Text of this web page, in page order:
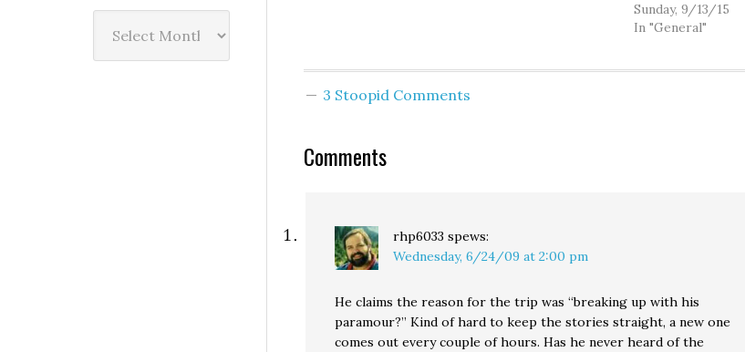
Sunday, 9/13/15
In "General"
3 Stoopid Comments
Comments
rhp6033 spews:
Wednesday, 6/24/09 at 2:00 pm
He claims the reason for the trip was “breaking up with his
paramour?” Kind of hard to keep the stories straight, a new one
comes out every couple of hours. Has he never heard of the